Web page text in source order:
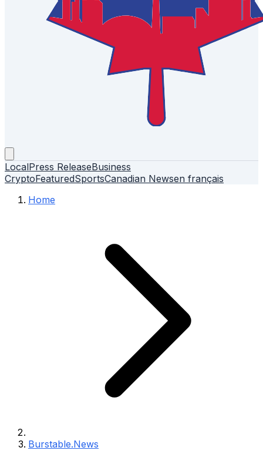
LocalPress ReleaseBusiness
CryptoFeaturedSportsCanadian Newsen français
Home
Burstable.News